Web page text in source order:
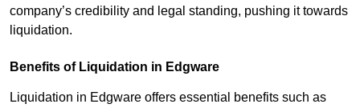
company’s credibility and legal standing, pushing it towards
liquidation.
Benefits of Liquidation in Edgware
Liquidation in Edgware offers essential benefits such as